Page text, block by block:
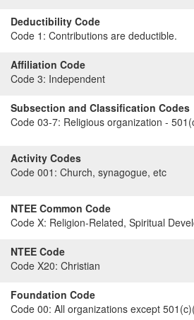
Deductibility Code
Code 1: Contributions are deductible.
Affiliation Code
Code 3: Independent
Subsection and Classification Codes
Code 03-7: Religious organization -
Activity Codes
Code 001: Church, synagogue, etc
NTEE Common Code
Code X: Religion-Related, Spiritual
NTEE Code
Code X20: Christian
Foundation Code
Code 00: All organizations except